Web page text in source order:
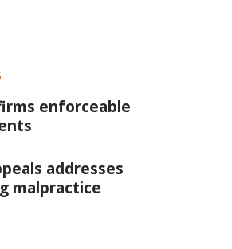
enforceable
addresses
malpractice